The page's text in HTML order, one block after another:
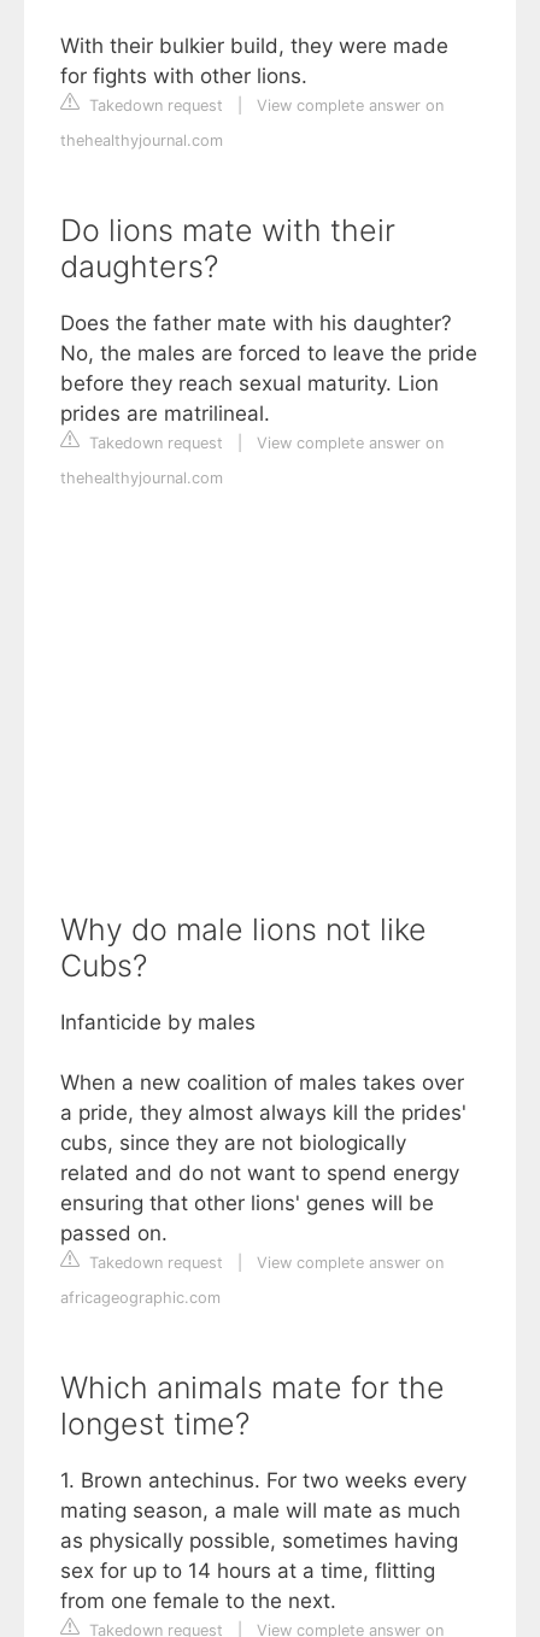
With their bulkier build, they were made
for fights with other lions.
Takedown request
View complete answer on
thehealthyjournal.com
Do lions mate with their
daughters?
Does the father mate with his daughter?
No, the males are forced to leave the pride
before they reach sexual maturity. Lion
prides are matrilineal.
Takedown request
View complete answer on
thehealthyjournal.com
Why do male lions not like
Cubs?
Infanticide by males
When a new coalition of males takes over
a pride, they almost always kill the prides'
cubs, since they are not biologically
related and do not want to spend energy
ensuring that other lions' genes will be
passed on.
Takedown request
View complete answer on
africageographic.com
Which animals mate for the
longest time?
1. Brown antechinus. For two weeks every
mating season, a male will mate as much
as physically possible, sometimes having
sex for up to 14 hours at a time, flitting
from one female to the next.
Takedown request View complete answer on